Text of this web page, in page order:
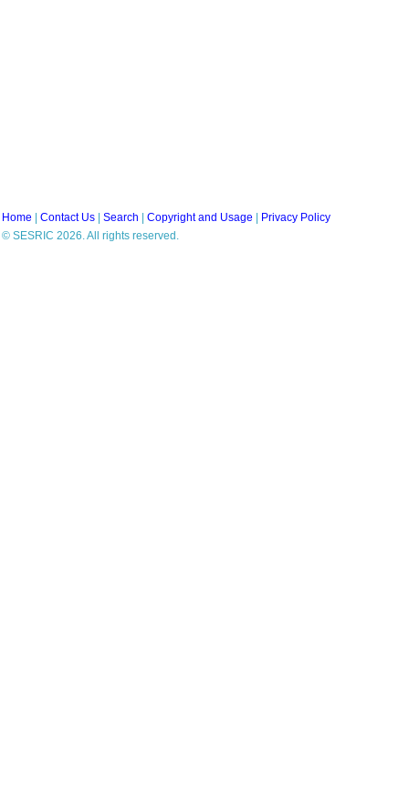
Home Contact Us Search Copyright and Usage
Privacy Policy
© SESRIC 2026. All rights reserved.